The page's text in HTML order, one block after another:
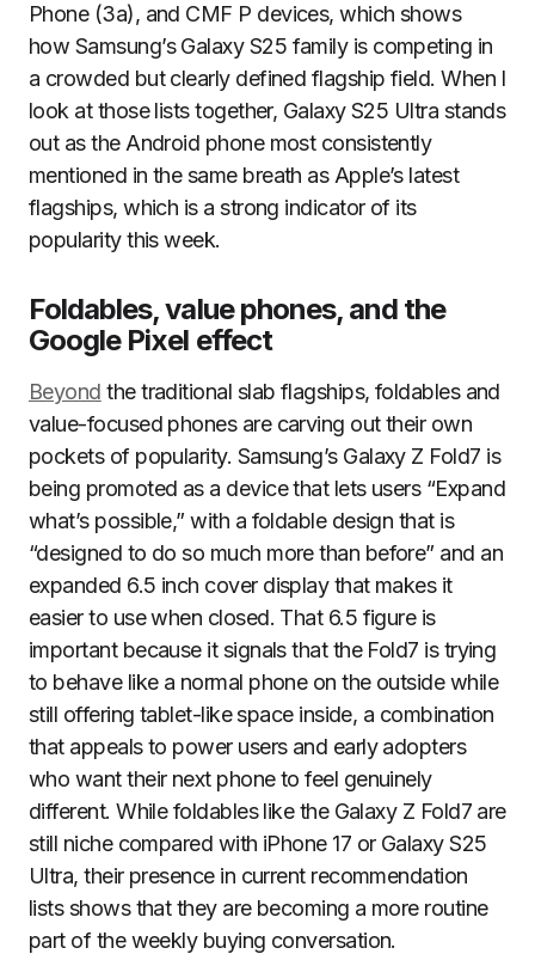
Phone (3a), and CMF P devices, which shows
how Samsung’s Galaxy S25 family is competing in
a crowded but clearly defined flagship field. When I
look at those lists together, Galaxy S25 Ultra stands
out as the Android phone most consistently
mentioned in the same breath as Apple’s latest
flagships, which is a strong indicator of its
popularity this week.
Foldables, value phones, and the
Google Pixel effect
Beyond the traditional slab flagships, foldables and
value-focused phones are carving out their own
pockets of popularity. Samsung’s Galaxy Z Fold7 is
being promoted as a device that lets users “Expand
what’s possible,” with a foldable design that is
“designed to do so much more than before” and an
expanded 6.5 inch cover display that makes it
easier to use when closed. That 6.5 figure is
important because it signals that the Fold7 is trying
to behave like a normal phone on the outside while
still offering tablet-like space inside, a combination
that appeals to power users and early adopters
who want their next phone to feel genuinely
different. While foldables like the Galaxy Z Fold7 are
still niche compared with iPhone 17 or Galaxy S25
Ultra, their presence in current recommendation
lists shows that they are becoming a more routine
part of the weekly buying conversation.